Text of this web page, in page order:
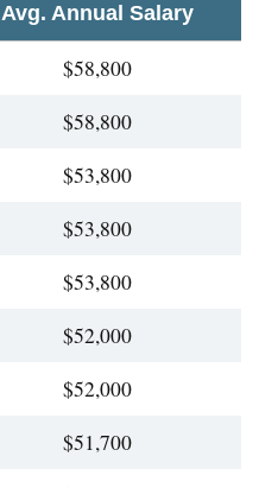
Avg. Annual Salary
$58,800
$58,800
$53,800
$53,800
$53,800
$52,000
$52,000
$51,700